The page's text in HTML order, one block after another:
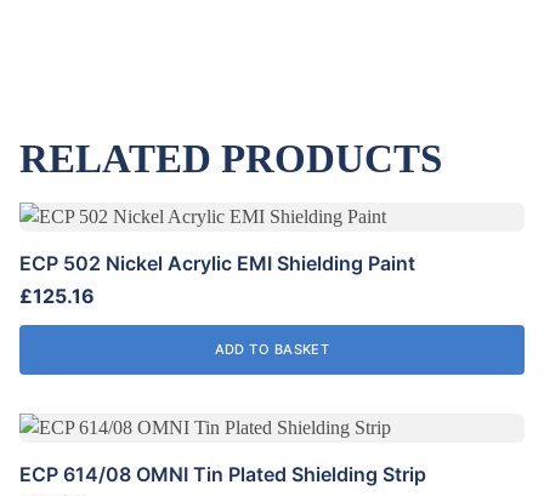
RELATED PRODUCTS
ECP 502 Nickel Acrylic EMI Shielding Paint
£125.16
ADD TO BASKET
ECP 614/08 OMNI Tin Plated Shielding Strip